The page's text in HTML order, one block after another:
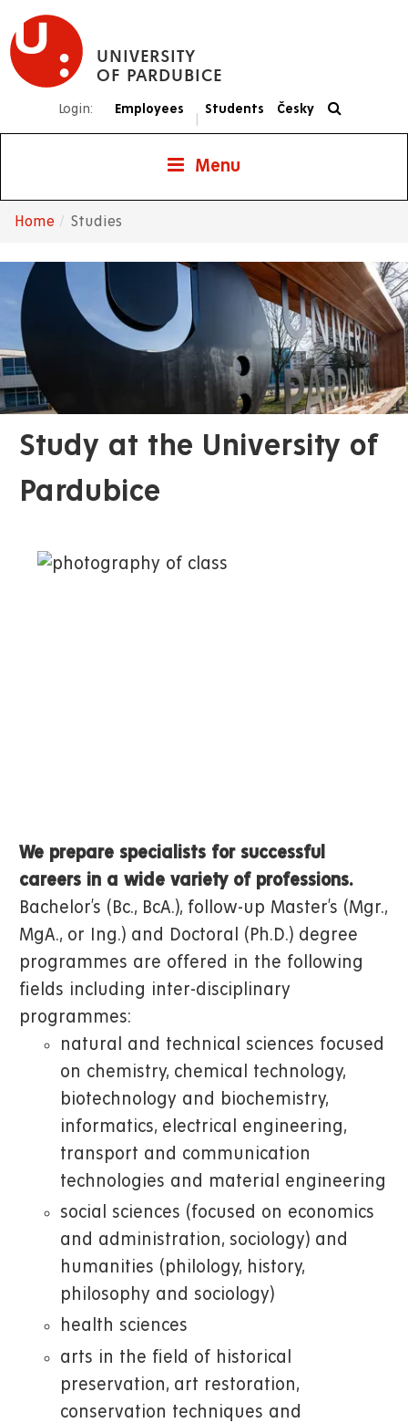
Skip
to
main
UNIVERSITY
OF PARDUBICE
Login: Employees
|
Students Česky
Menu
Home Studies
Study at the University of
Pardubice
We prepare specialists for successful
careers in a wide variety of professions.
Bachelor’s (Bc., BcA.), follow-up Master’s (Mgr.,
MgA., or Ing.) and Doctoral (Ph.D.) degree
programmes are offered in the following
fields including inter-disciplinary
programmes:
natural and technical sciences focused
on chemistry, chemical technology,
biotechnology and biochemistry,
informatics, electrical engineering,
transport and communication
technologies and material engineering
social sciences (focused on economics
and administration, sociology) and
humanities (philology, history,
philosophy and sociology)
health sciences
arts in the field of historical
preservation, art restoration,
conservation techniques and